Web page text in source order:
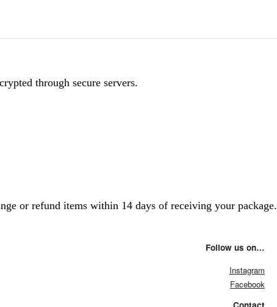
through secure servers.
or refund items within 14 days of receiving your package.
Follow us on…
Instagram
Facebook
Contact